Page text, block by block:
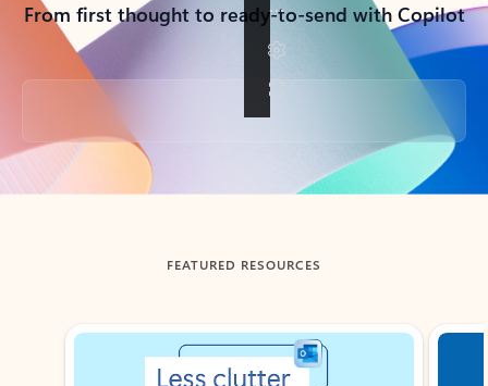
From first thought to ready-to-send with Copilot
Back to tabs
FEATURED RESOURCES
Showing slide 1 of 3